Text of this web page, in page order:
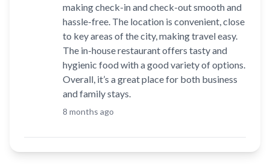
making check-in and check-out smooth and
hassle-free. The location is convenient, close
to key areas of the city, making travel easy.
The in-house restaurant offers tasty and
hygienic food with a good variety of options.
Overall, it’s a great place for both business
and family stays.
8 months ago